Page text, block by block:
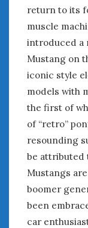
return to its
muscle
introduced a
Mustang on
iconic style
models with
the first of
of “retro”
resounding
be attributed
Mustangs
boomer
been
car